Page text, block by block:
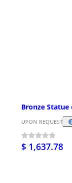
Bronze Statue
UPON REQUEST
$ 1,637.78